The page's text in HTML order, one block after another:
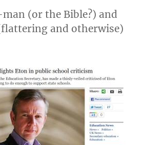
(or the Bible?) and
and otherwise)